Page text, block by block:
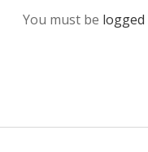
You must be logged